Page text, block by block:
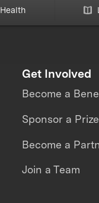
Health
Get Involved
Become a
Sponsor a Prize
Become a
Join a Team